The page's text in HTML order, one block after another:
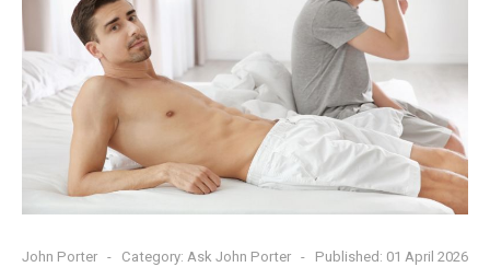
John Porter Category: Ask John Porter
Published: 01 April 2026